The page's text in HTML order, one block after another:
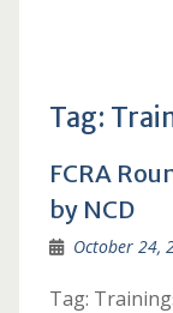
Tag:
FCRA
by NCD
October 24,
Tag: